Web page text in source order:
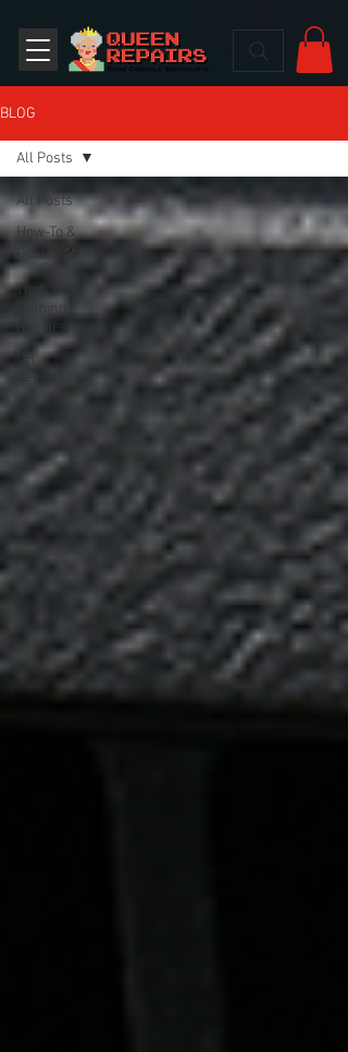
BLOG
All Posts
How-To &
Guides 🛠️
Tech &
Gaming
Repairs
QR
All Posts